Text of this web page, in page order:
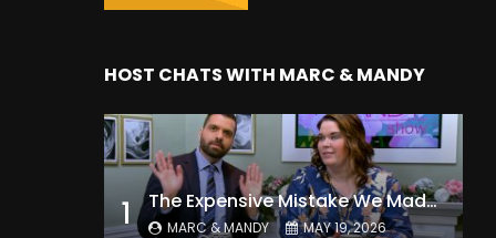
HOST CHATS WITH MARC & MANDY
1 The Expensive Mistake We Made With Our Kids
MARC & MANDY MAY 19, 2026